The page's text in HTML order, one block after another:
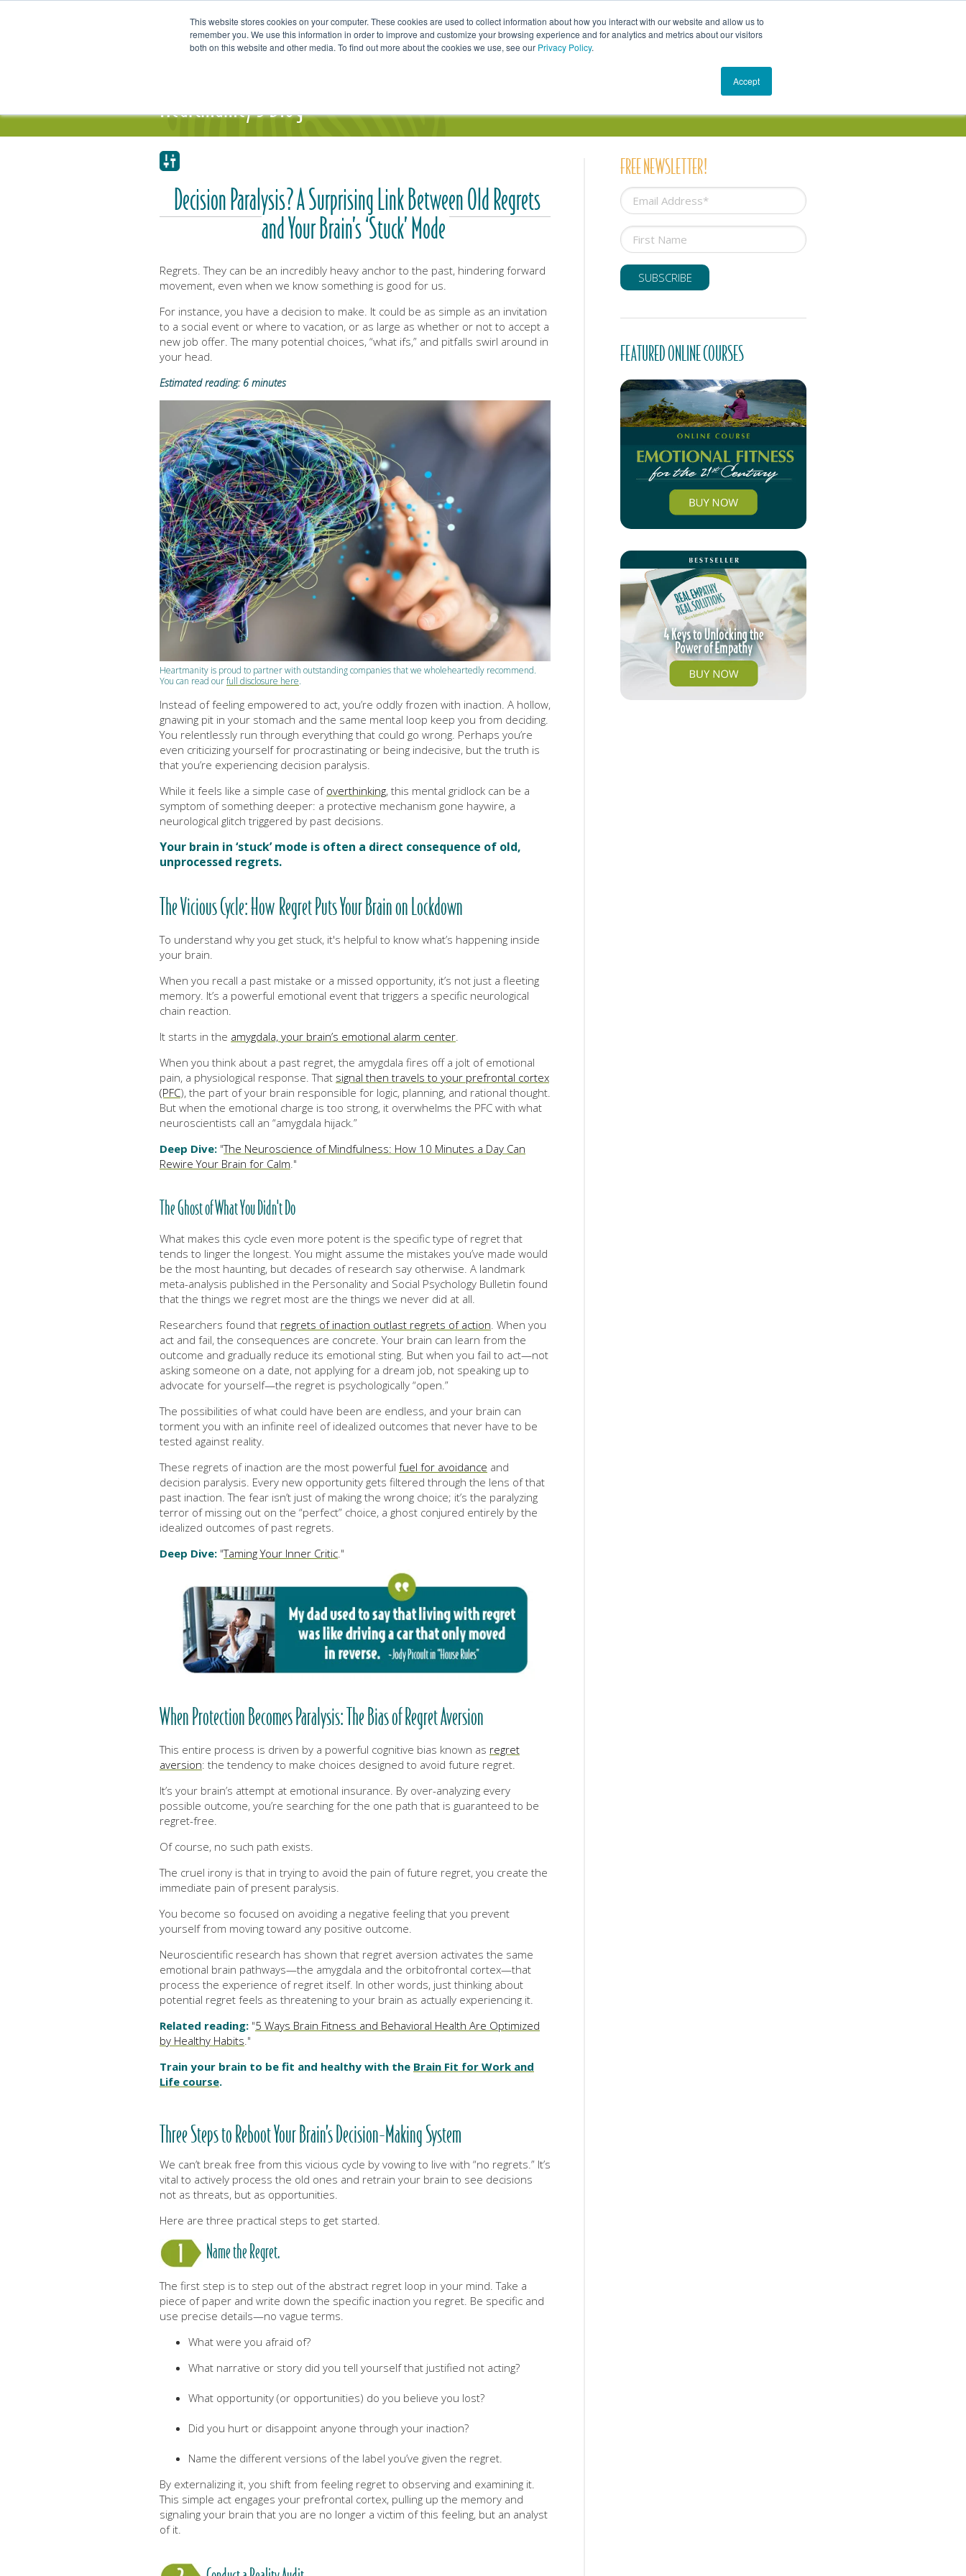
This website stores cookies on your computer. These cookies are used to collect information about how you interact with our website and allow us to
remember you. We use this information in order to improve and customize your browsing experience and for analytics and metrics about our visitors
both on this website and other media. To find out more about the cookies we use, see our Privacy Policy.
Accept
Schedule a Conversation
Parents Professionals
Heartmanity's Blog
Decision Paralysis? A Surprising Link Between Old Regrets
and Your Brain’s ‘Stuck’ Mode
Regrets. They can be an incredibly heavy anchor to the past, hindering forward
movement, even when we know something is good for us.
For instance, you have a decision to make. It could be as simple as an invitation
to a social event or where to vacation, or as large as whether or not to accept a
new job offer. The many potential choices, “what ifs,” and pitfalls swirl around in
your head.
Estimated reading: 6 minutes
Heartmanity is proud to partner with outstanding companies that we wholeheartedly recommend.
You can read ourfull disclosure here.
Instead of feeling empowered to act, you’re oddly frozen with inaction. A hollow,
gnawing pit in your stomach and the same mental loop keep you from deciding.
You relentlessly run through everything that could go wrong. Perhaps you’re
even criticizing yourself for procrastinating or being indecisive, but the truth is
that you’re experiencing decision paralysis.
While it feels like a simple case of overthinking, this mental gridlock can be a
symptom of something deeper: a protective mechanism gone haywire, a
neurological glitch triggered by past decisions.
Your brain in ‘stuck’ mode is often a direct consequence of old,
unprocessed regrets.
The Vicious Cycle: How Regret Puts Your Brain on Lockdown
To understand why you get stuck, it's helpful to know what’s happening inside
your brain.
When you recall a past mistake or a missed opportunity, it’s not just a fleeting
memory. It’s a powerful emotional event that triggers a specific neurological
chain reaction.
It starts in the amygdala, your brain’s emotional alarm center
When you think about a past regret, the amygdala fires off a jolt of emotional
pain, a physiological response. That signal then travels to your prefrontal cortex
(PFC), the part of your brain responsible for logic, planning, and rational thought.
But when the emotional charge is too strong, it overwhelms the PFC with what
neuroscientists call an “amygdala hijack.”
Deep Dive: "The Neuroscience of Mindfulness: How 10 Minutes a Day Can
Rewire Your Brain for Calm ."
The Ghost of What You Didn't Do
What makes this cycle even more potent is the specific type of regret that
tends to linger the longest. You might assume the mistakes you’ve made would
be the most haunting, but decades of research say otherwise. A landmark
meta-analysis published in the Personality and Social Psychology Bulletin found
that the things we regret most are the things we never did at all.
Researchers found that regrets of inaction outlast regrets of action . When you
act and fail, the consequences are concrete. Your brain can learn from the
outcome and gradually reduce its emotional sting. But when you fail to act—not
asking someone on a date, not applying for a dream job, not speaking up to
advocate for yourself—the regret is psychologically “open.”
The possibilities of what could have been are endless, and your brain can
torment you with an infinite reel of idealized outcomes that never have to be
tested against reality.
These regrets of inaction are the most powerful fuel for avoidance and
decision paralysis. Every new opportunity gets filtered through the lens of that
past inaction. The fear isn’t just of making the wrong choice; it’s the paralyzing
terror of missing out on the “perfect” choice, a ghost conjured entirely by the
idealized outcomes of past regrets.
Deep Dive: "Taming Your Inner Critic ."
When Protection Becomes Paralysis: The Bias of Regret Aversion
This entire process is driven by a powerful cognitive bias known as regret
aversion: the tendency to make choices designed to avoid future regret.
It’s your brain’s attempt at emotional insurance. By over-analyzing every
possible outcome, you’re searching for the one path that is guaranteed to be
regret-free.
Of course, no such path exists.
The cruel irony is that in trying to avoid the pain of future regret, you create the
immediate pain of present paralysis.
You become so focused on avoiding a negative feeling that you prevent
yourself from moving toward any positive outcome.
Neuroscientific research has shown that regret aversion activates the same
emotional brain pathways—the amygdala and the orbitofrontal cortex—that
process the experience of regret itself. In other words, just thinking about
potential regret feels as threatening to your brain as actually experiencing it.
Related reading: "5 Ways Brain Fitness and Behavioral Health Are Optimized
by Healthy Habits."
Train your brain to be fit and healthy with the Brain Fit for Work and
Life course.
Three Steps to Reboot Your Brain’s Decision-Making System
We can’t break free from this vicious cycle by vowing to live with “no regrets.” It’s
vital to actively process the old ones and retrain your brain to see decisions
not as threats, but as opportunities.
Here are three practical steps to get started.
Name the Regret.
The first step is to step out of the abstract regret loop in your mind. Take a
piece of paper and write down the specific inaction you regret. Be specific and
use precise details—no vague terms.
What were you afraid of?
What narrative or story did you tell yourself that justified not acting?
What opportunity (or opportunities) do you believe you lost?
Did you hurt or disappoint anyone through your inaction?
Name the different versions of the label you’ve given the regret.
By externalizing it, you shift from feeling regret to observing and examining it.
This simple act engages your prefrontal cortex, pulling up the memory and
signaling your brain that you are no longer a victim of this feeling, but an analyst
of it.
FREE NEWSLETTER!
FEATURED ONLINE COURSES